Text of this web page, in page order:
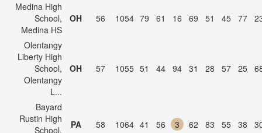
Medina High
School,
Medina HS
OH 56 1054 79 61 16 69 51 45 77
Olentangy
Liberty High
School,
Olentangy
L...
OH 57 1055 51 44 94 31 28 57 25
Bayard
Rustin High
School,
PA 58 1064 41 56 3 62 83 55 38